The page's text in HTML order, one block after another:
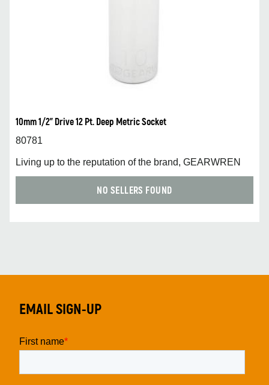
10mm 1/2” Drive 12 Pt. Deep Metric Socket
80781
Living up to the reputation of the brand, GEARWREN
NO SELLERS FOUND
EMAIL SIGN-UP